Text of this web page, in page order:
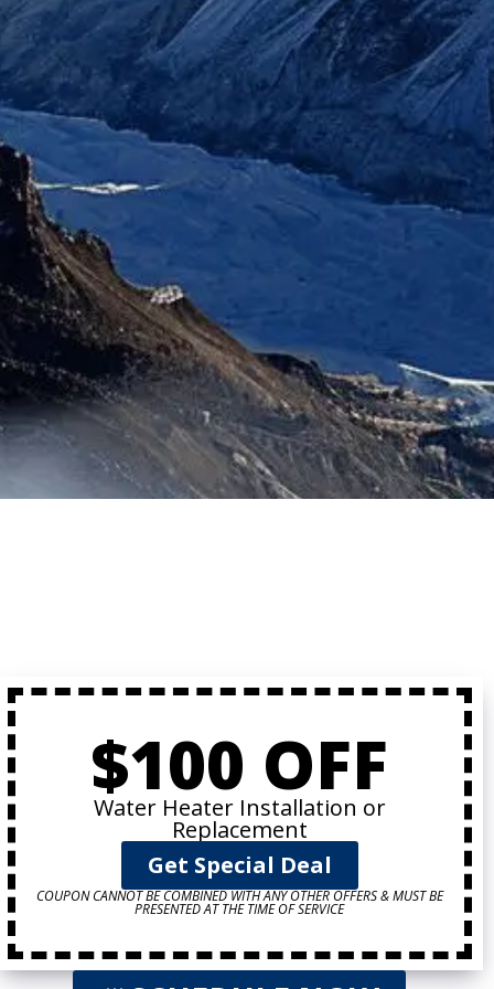
$100 OFF
Water Heater Installation or
Replacement
Get Special Deal
COUPON CANNOT BE COMBINED WITH ANY OTHER OFFERS & MUST BE
PRESENTED AT THE TIME OF SERVICE